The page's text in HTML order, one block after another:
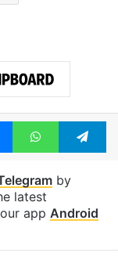
MessengerWhatsApp
by
latest
app Android